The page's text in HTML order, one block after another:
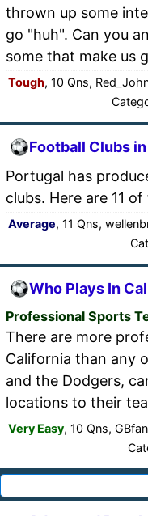
thrown up some
go "huh". Can you
some that make us
Tough, 10 Qns,
Football Clubs
Portugal has
clubs. Here are 11
Average, 11 Qns,
Who Plays In
Professional Sports
There are more
California than any
and the Dodgers,
locations to their
Very Easy, 10 Qns,